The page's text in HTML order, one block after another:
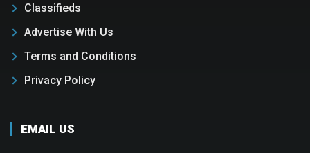
Classifieds
Advertise With Us
Terms and Conditions
Privacy Policy
EMAIL US